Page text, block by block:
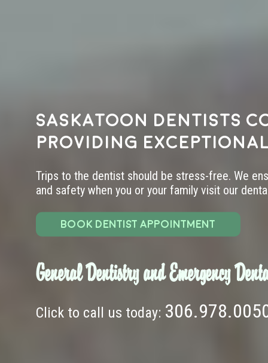
Saskatoon dentists
providing
Trips to the dentist should be stress-free. We
and safety when you or your family visit our
BOOK DENTIST APPOINTMENT
General Dentistry and Emergency
Click to call us today: